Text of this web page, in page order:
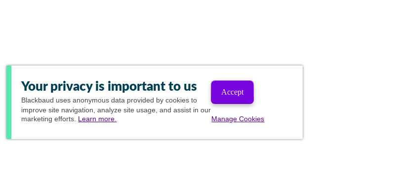
Your privacy is important to us
Blackbaud uses anonymous data provided by cookies to
improve site navigation, analyze site usage, and assist in our
marketing efforts. Learn more.
Accept
Manage Cookies